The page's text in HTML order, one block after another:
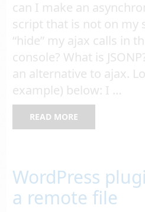
can I make an
script that is not on my
“hide” my ajax calls in
console? What is
an alternative to ajax.
example) below: I …
READ MORE
WordPress
a remote file